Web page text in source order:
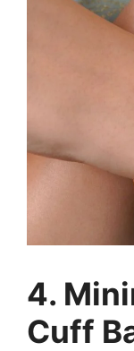
4.
Cuff